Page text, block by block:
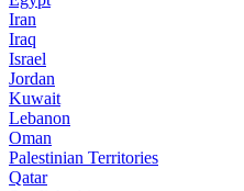
Iran
Iraq
Israel
Jordan
Kuwait
Lebanon
Oman
Palestinian Territories
Qatar